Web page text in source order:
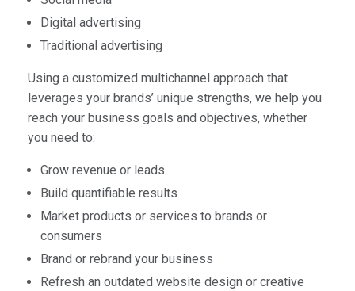
Digital advertising
Traditional advertising
Using a customized multichannel approach that
leverages your brands’ unique strengths, we help you
reach your business goals and objectives, whether
you need to:
Grow revenue or leads
Build quantifiable results
Market products or services to brands or
consumers
Brand or rebrand your business
Refresh an outdated website design or creative